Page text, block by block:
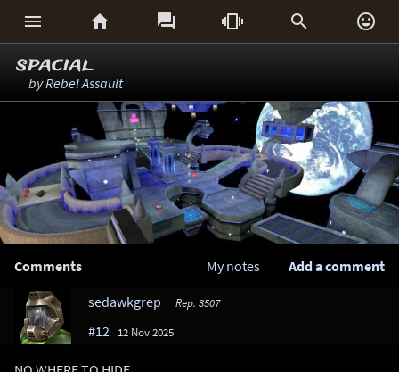
     
spacial
byRebel Assault
Comments Add a comment
My notes
sedawkgrep
Rep. 3507
#12 12 Nov 2025